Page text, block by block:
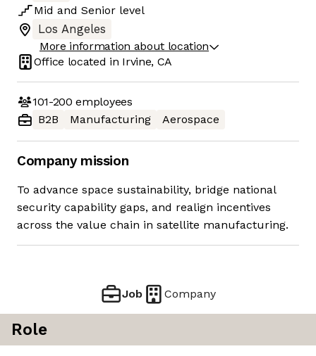
Mid and Senior level
Los Angeles
More information about location
Office located in Irvine, CA
101-200 employees
B2B
Manufacturing Aerospace
Company mission
To advance space sustainability, bridge national
security capability gaps, and realign incentives
across the value chain in satellite manufacturing.
Job Company
Role